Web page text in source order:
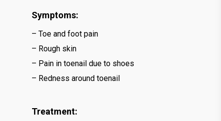
Symptoms:
– Toe and foot pain
– Rough skin
– Pain in toenail due to shoes
– Redness around toenail
Treatment: